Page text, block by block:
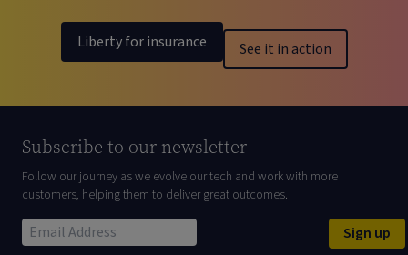
Liberty for insurance See it in action
Subscribe to our newsletter
Follow our journey as we evolve our tech and work with more
customers, helping them to deliver great outcomes.
Sign up